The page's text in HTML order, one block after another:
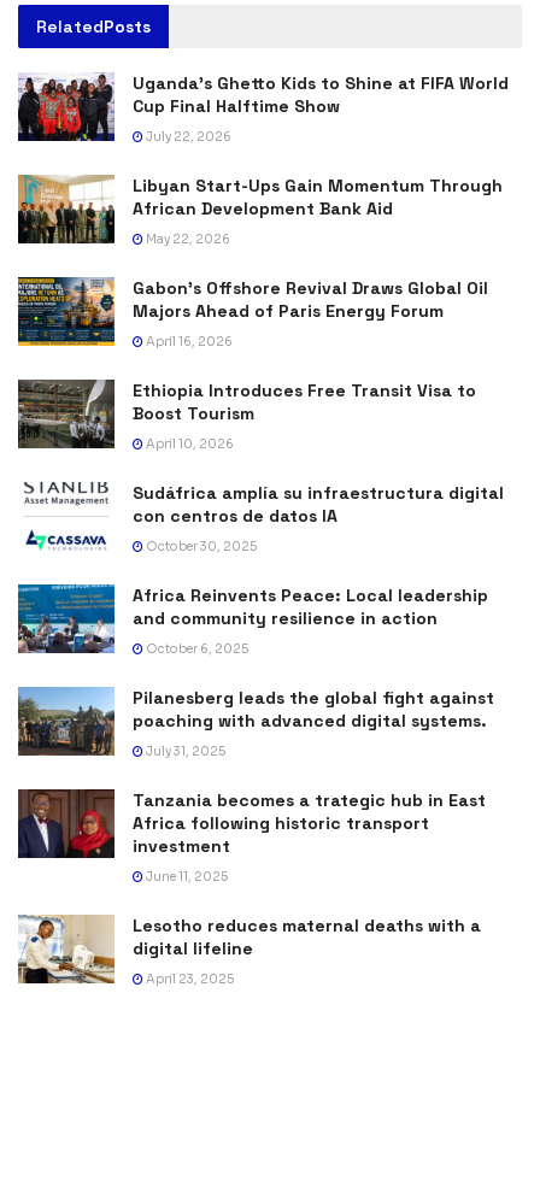
RelatedPosts
Uganda’s Ghetto Kids to Shine at FIFA World
Cup Final Halftime Show
July 22, 2026
Libyan Start-Ups Gain Momentum Through
African Development Bank Aid
May 22, 2026
Gabon’s Offshore Revival Draws Global Oil
Majors Ahead of Paris Energy Forum
April 16, 2026
Ethiopia Introduces Free Transit Visa to
Boost Tourism
April 10, 2026
Sudáfrica amplía su infraestructura digital
con centros de datos IA
October 30, 2025
Africa Reinvents Peace: Local leadership
and community resilience in action
October 6, 2025
Pilanesberg leads the global fight against
poaching with advanced digital systems.
July 31, 2025
Tanzania becomes a trategic hub in East
Africa following historic transport
investment
June 11, 2025
Lesotho reduces maternal deaths with a
digital lifeline
April 23, 2025